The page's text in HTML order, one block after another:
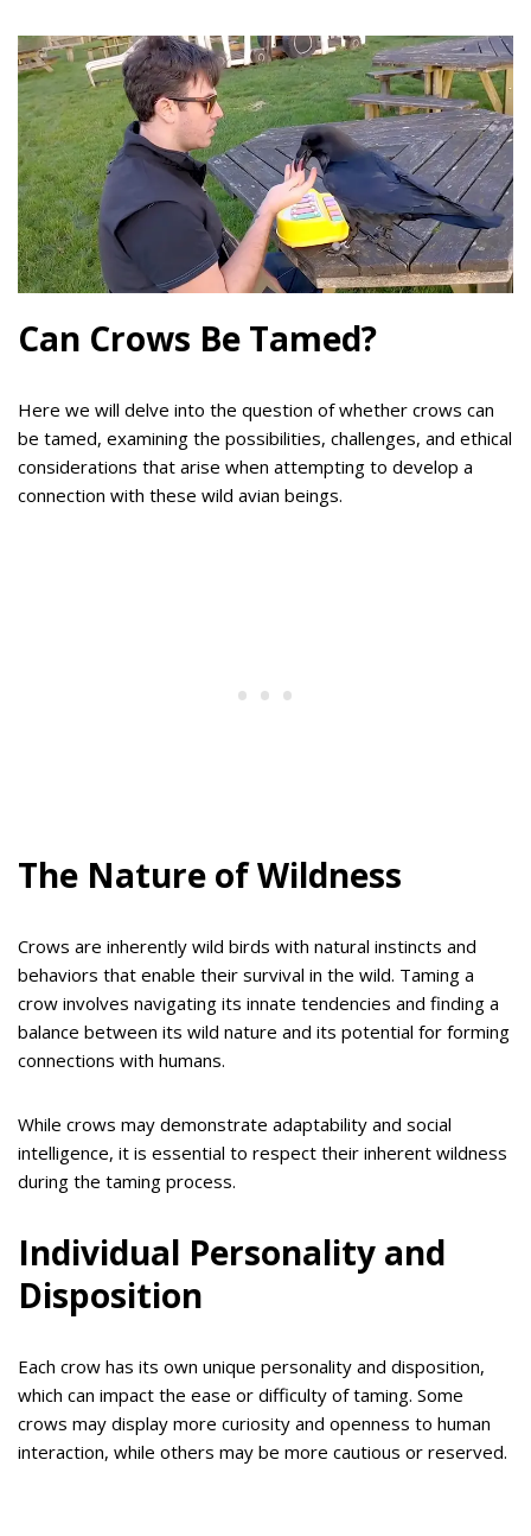
Can Crows Be Tamed?
Here we will delve into the question of whether crows can
be tamed, examining the possibilities, challenges, and ethical
considerations that arise when attempting to develop a
connection with these wild avian beings.
The Nature of Wildness
Crows are inherently wild birds with natural instincts and
behaviors that enable their survival in the wild. Taming a
crow involves navigating its innate tendencies and finding a
balance between its wild nature and its potential for forming
connections with humans.
While crows may demonstrate adaptability and social
intelligence, it is essential to respect their inherent wildness
during the taming process.
Individual Personality and
Disposition
Each crow has its own unique personality and disposition,
which can impact the ease or difficulty of taming. Some
crows may display more curiosity and openness to human
interaction, while others may be more cautious or reserved.